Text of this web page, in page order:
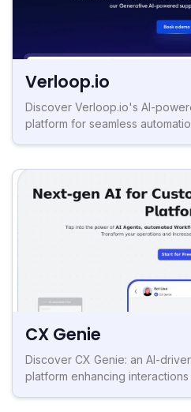
Verloop.io
Discover Verloop.io's AI-
platform for seamless
CX Genie
Discover CX Genie: an AI-
platform enhancing interactions